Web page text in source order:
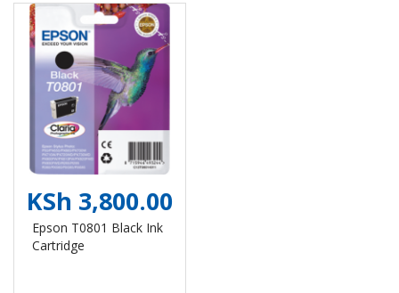
KSh 3,800.00
Epson T0801 Black Ink
Cartridge